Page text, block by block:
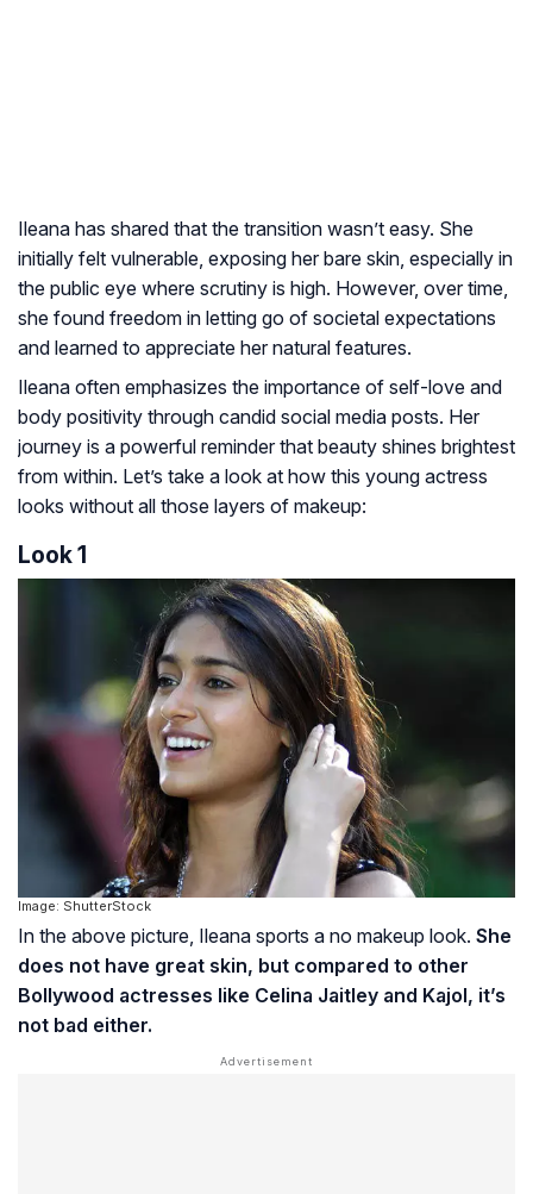
Ileana has shared that the transition wasn’t easy. She
initially felt vulnerable, exposing her bare skin, especially in
the public eye where scrutiny is high. However, over time,
she found freedom in letting go of societal expectations
and learned to appreciate her natural features.
Ileana often emphasizes the importance of self-love and
body positivity through candid social media posts. Her
journey is a powerful reminder that beauty shines brightest
from within. Let’s take a look at how this young actress
looks without all those layers of makeup:
Look 1
Image: ShutterStock
In the above picture, Ileana sports a no makeup look. She
does not have great skin, but compared to other
Bollywood actresses like Celina Jaitley and Kajol, it’s
not bad either.